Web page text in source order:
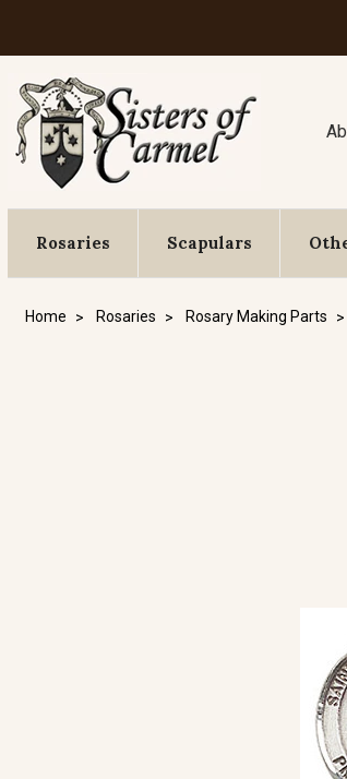
Rosaries Scapulars
Home Rosaries Rosary Making Parts